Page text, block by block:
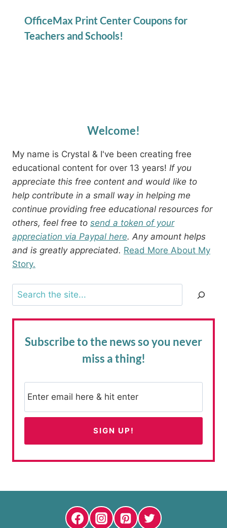
OfficeMax Print Center Coupons for
Teachers and Schools!
Welcome!
My name is Crystal & I've been creating free
educational content for over 13 years! If you
appreciate this free content and would like to
help contribute in a small way in helping me
continue providing free educational resources for
others, feel free to send a token of your
appreciation via Paypal here. Any amount helps
and is greatly appreciated. Read More About My
Story.
Search
Subscribe to the newsso you never
miss a thing!